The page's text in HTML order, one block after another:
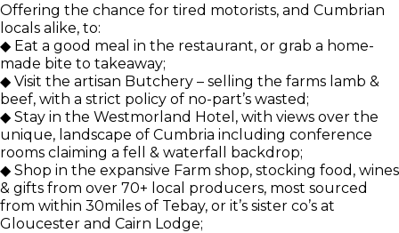
Offering the chance for tired motorists, and Cumbrian
locals alike, to:
◆ Eat a good meal in the restaurant, or grab a home-
made bite to takeaway;
◆ Visit the artisan Butchery – selling the farms lamb &
beef, with a strict policy of no-part’s wasted;
◆ Stay in the Westmorland Hotel, with views over the
unique, landscape of Cumbria including conference
rooms claiming a fell & waterfall backdrop;
◆ Shop in the expansive Farm shop, stocking food, wines
& gifts from over 70+ local producers, most sourced
from within 30miles of Tebay, or it’s sister co’s at
Gloucester and Cairn Lodge;